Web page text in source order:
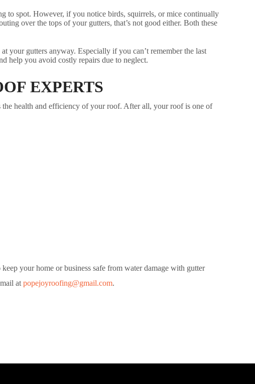
to spot. However, if you notice birds, squirrels, or mice continually
over the tops of your gutters, that’s not good either. Both these
your gutters anyway. Especially if you can’t remember the last
help you avoid costly repairs due to neglect.
EXPERTS
health and efficiency of your roof. After all, your roof is one of
your home or business safe from water damage with gutter
at popejoyroofing@gmail.com.